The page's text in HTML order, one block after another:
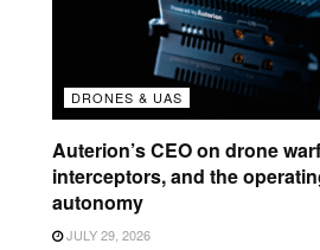
DRONES & UAS
Auterion’s CEO on drone
interceptors, and the
autonomy
JULY 29, 2026